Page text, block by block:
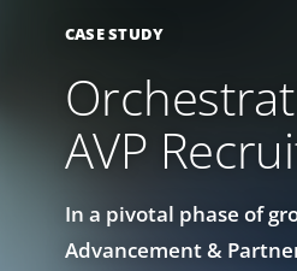
CASE STUDY
AVP
In a pivotal phase of
Advancement &